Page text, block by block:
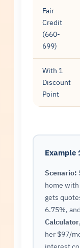
Fair
Credit
(660-
699)
With 1
Discount
Point
Example
Scenario:
home
gets
6.75%,
Calculator
her $97/